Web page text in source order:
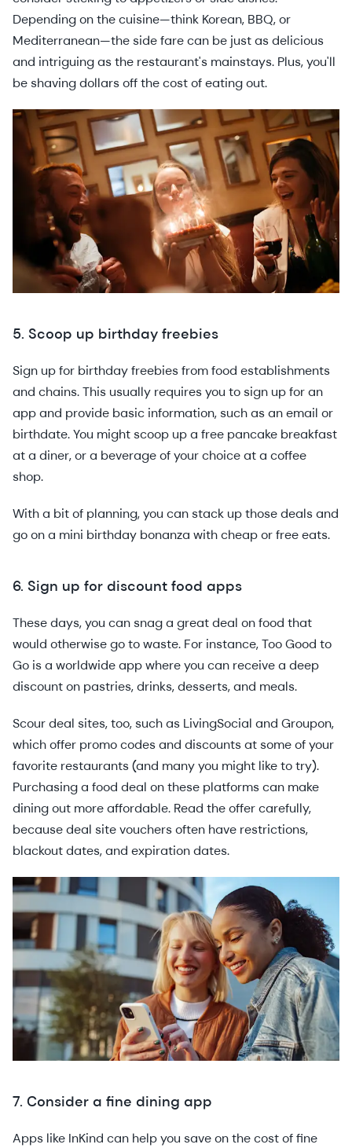
Depending on the cuisine—think Korean, BBQ, or
Mediterranean—the side fare can be just as delicious
and intriguing as the restaurant's mainstays. Plus, you'll
be shaving dollars off the cost of eating out.
5. Scoop up birthday freebies
Sign up for birthday freebies from food establishments
and chains. This usually requires you to sign up for an
app and provide basic information, such as an email or
birthdate. You might scoop up a free pancake breakfast
at a diner, or a beverage of your choice at a coffee
shop.
With a bit of planning, you can stack up those deals and
go on a mini birthday bonanza with cheap or free eats.
6. Sign up for discount food apps
These days, you can snag a great deal on food that
would otherwise go to waste. For instance, Too Good to
Go is a worldwide app where you can receive a deep
discount on pastries, drinks, desserts, and meals.
Scour deal sites, too, such as LivingSocial and Groupon,
which offer promo codes and discounts at some of your
favorite restaurants (and many you might like to try).
Purchasing a food deal on these platforms can make
dining out more affordable. Read the offer carefully,
because deal site vouchers often have restrictions,
blackout dates, and expiration dates.
7. Consider a fine dining app
Apps like InKind can help you save on the cost of fine